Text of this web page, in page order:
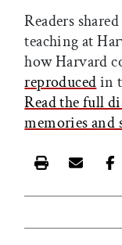
Readers
teaching at
how Harvard
reproducedin
Read the full
memories and
Print this
Email